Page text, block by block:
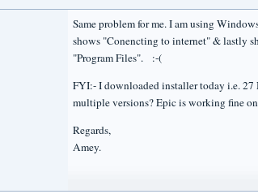
Same problem for me. I am using
shows "Conencting to internet" & lastly
"Program Files". :-(
FYI:- I downloaded installer today i.e.
multiple versions? Epic is working fine
Regards,
Amey.